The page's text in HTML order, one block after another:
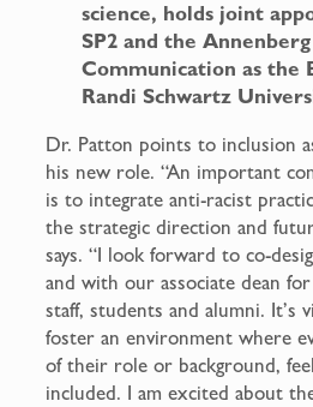
science, holds joint
SP2 and the
Communication as the
Randi Schwartz
Dr. Patton points to inclusion
his new role. “An important
is to integrate anti-racist
the strategic direction and
says. “I look forward to co-
and with our associate dean
staff, students and alumni. It’s
foster an environment where
of their role or background,
included. I am excited about